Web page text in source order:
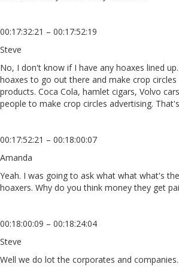
00:17:32:21 – 00:17:52:19
Steve
No, I don't know if I have any hoaxes lined
hoaxes to go out there and make crop
products. Coca Cola, hamlet cigars, Volvo
people to make crop circles advertising.
00:17:52:21 – 00:18:00:07
Amanda
Yeah. I was going to ask what what what's
hoaxers. Why do you think money they get
00:18:00:09 – 00:18:24:04
Steve
Well we do lot the corporates and